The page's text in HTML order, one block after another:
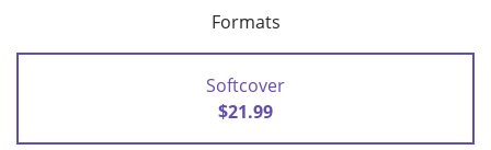
Formats
Softcover
$21.99